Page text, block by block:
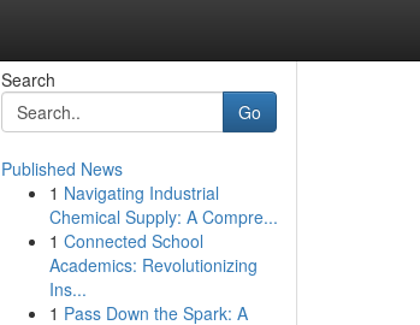
Search
Go
Published News
1 Navigating Industrial
Chemical Supply: A Compre...
1 Connected School
Academics: Revolutionizing
Ins...
1 Pass Down the Spark: A